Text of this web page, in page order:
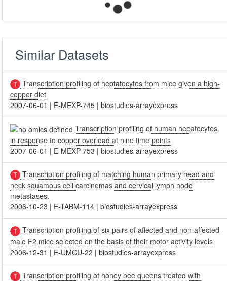
Similar Datasets
Transcription profiling of heptatocytes from mice given a high-
copper diet
2007-06-01 | E-MEXP-745 |biostudies-arrayexpress
Transcription profiling of human hepatocytes
in response to copper overload at nine time points
2007-06-01 | E-MEXP-753 |biostudies-arrayexpress
Transcription profiling of matching human primary head and
neck squamous cell carcinomas and cervical lymph node
metastases.
2006-10-23 | E-TABM-114 |biostudies-arrayexpress
Transcription profiling of six pairs of affected and non-affected
male F2 mice selected on the basis of their motor activity levels
2006-12-31 | E-UMCU-22 |biostudies-arrayexpress
Transcription profiling of honey bee queens treated with